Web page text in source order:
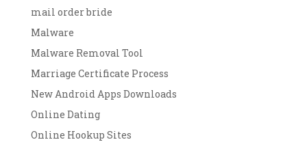
mail order bride
Malware
Malware Removal Tool
Marriage Certificate Process
New Android Apps Downloads
Online Dating
Online Hookup Sites